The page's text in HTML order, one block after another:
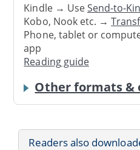
Kindle → UseSend-to-
Kobo, Nook etc. →
Phone, tablet or
app
Reading guide
Other formats &
Readers also